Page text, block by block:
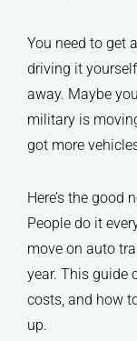
You need to get
driving it
away. Maybe
military is
got more
Here’s the good
People do it
move on auto
year. This guide
costs, and how
up.